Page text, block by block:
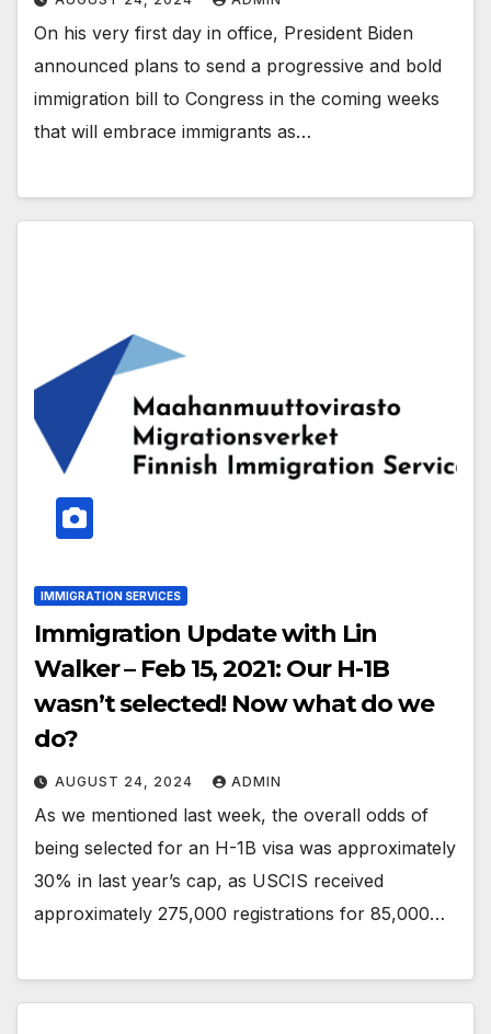
On his very first day in office, President Biden
announced plans to send a progressive and bold
immigration bill to Congress in the coming weeks
that will embrace immigrants as…
IMMIGRATION SERVICES
Immigration Update with Lin
Walker – Feb 15, 2021: Our H-1B
wasn’t selected! Now what do we
do?
AUGUST 24, 2024 ADMIN
As we mentioned last week, the overall odds of
being selected for an H-1B visa was approximately
30% in last year’s cap, as USCIS received
approximately 275,000 registrations for 85,000…